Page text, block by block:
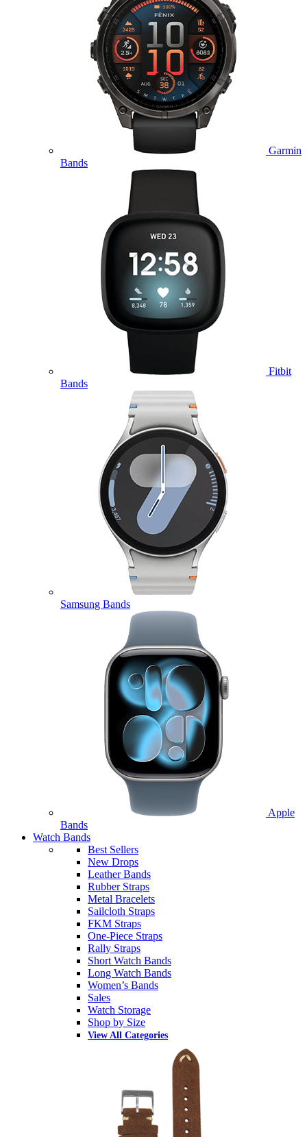
Garmin
Bands
Fitbit
Bands
Samsung Bands
Apple
Bands
Watch Bands
Best Sellers
New Drops
Leather Bands
Rubber Straps
Metal Bracelets
Sailcloth Straps
FKM Straps
One-Piece Straps
Rally Straps
Short Watch Bands
Long Watch Bands
Women’s Bands
Sales
Watch Storage
Shop by Size
View All Categories